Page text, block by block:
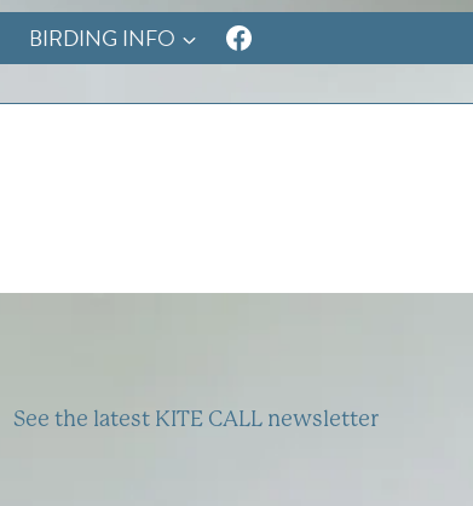
BIRDING INFO
See the latest KITE CALL newsletter